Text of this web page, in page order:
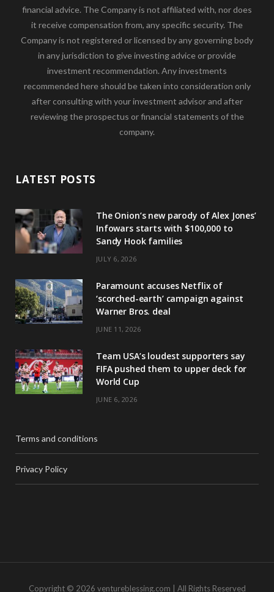
financial advice. The Company is not affiliated with, nor does
it receive compensation from, any specific security. The
Company is not registered or licensed by any governing body
in any jurisdiction to give investing advice or provide
investment recommendation. Any investments
recommended here should be taken into consideration only
after consulting with your investment advisor and after
reviewing the prospectus or financial statements of the
company.
LATEST POSTS
The Onion’s new parody of Alex Jones’
Infowars starts with $100,000 to
Sandy Hook families
JULY 6, 2026
Paramount accuses Netflix of
‘scorched-earth’ campaign against
Warner Bros. deal
JUNE 11, 2026
Team USA’s loudest supporters say
FIFA pushed them to upper deck for
World Cup
JUNE 6, 2026
Terms and conditions
Privacy Policy
Copyright © 2026 ventureblessing.com | All Rights Reserved